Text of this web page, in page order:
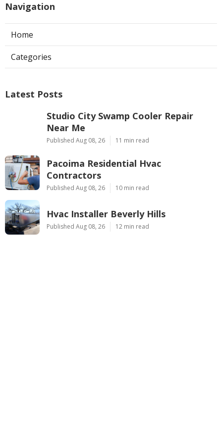
Navigation
Home
Categories
Latest Posts
Studio City Swamp Cooler Repair
Near Me
Published Aug 08, 26 11 min read
Pacoima Residential Hvac
Contractors
Published Aug 08, 26 10 min read
Hvac Installer Beverly Hills
Published Aug 08, 26 12 min read